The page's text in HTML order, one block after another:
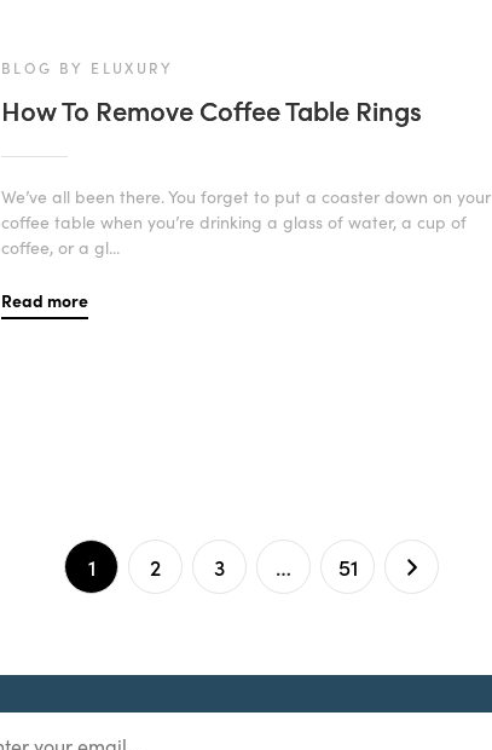
BLOG BY ELUXURY
How To Remove Coffee Table Rings
We’ve all been there. You forget to put a coaster down on your
coffee table when you’re drinking a glass of water, a cup of
coffee, or a gl...
Read more
1 2 3 … 51